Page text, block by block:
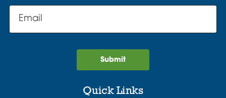
Quick Links
Submit